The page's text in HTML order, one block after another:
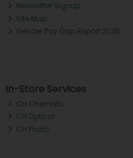
Newsletter Signup
Site Map
Gender Pay Gap Report 2025
In-Store Services
CH Chemists
CH Optical
CH Photo